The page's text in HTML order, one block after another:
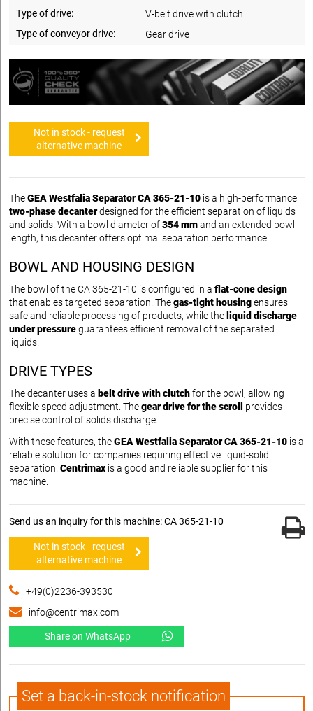
Type of drive:
V-belt drive with clutch
Type of conveyor drive:
Gear drive
Not in stock - request
alternative machine
TheGEA Westfalia Separator CA 365-21-10 is a high-performance
two-phase decanterdesigned for the efficient separation of liquids
and solids. With a bowl diameter of354 mmand an extended bowl
length, this decanter offers optimal separation performance.
BOWL AND HOUSING DESIGN
The bowl of the CA 365-21-10 is configured in a flat-cone design
that enables targeted separation. Thegas-tight housingensures
safe and reliable processing of products, while the liquid discharge
under pressureguarantees efficient removal of the separated
liquids.
DRIVE TYPES
The decanter uses a belt drive with clutchfor the bowl, allowing
flexible speed adjustment. Thegear drive for the scroll
provides
precise control of solids discharge.
With these features, theGEA Westfalia Separator CA 365-21-10 is a
reliable solution for companies requiring effective liquid-solid
separation. Centrimax is a good and reliable supplier for this
machine.
Send us an inquiry for this machine: CA 365-21-10
Not in stock - request
alternative machine
+49(0)2236-393530
info@centrimax.com
Share on WhatsApp
Set a back-in-stock notification